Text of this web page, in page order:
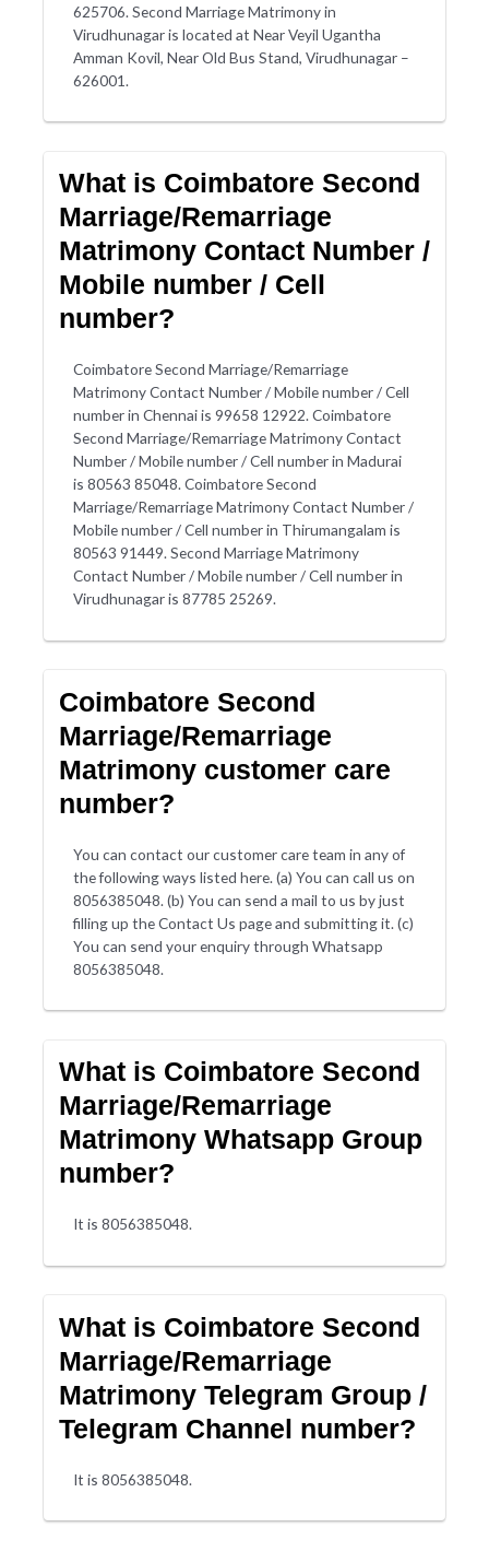
625706. Second Marriage Matrimony in
Virudhunagar is located at Near Veyil Ugantha
Amman Kovil, Near Old Bus Stand, Virudhunagar –
626001.
What is Coimbatore Second
Marriage/Remarriage
Matrimony Contact Number /
Mobile number / Cell
number?
Coimbatore Second Marriage/Remarriage
Matrimony Contact Number / Mobile number / Cell
number in Chennai is 99658 12922. Coimbatore
Second Marriage/Remarriage Matrimony Contact
Number / Mobile number / Cell number in Madurai
is 80563 85048. Coimbatore Second
Marriage/Remarriage Matrimony Contact Number /
Mobile number / Cell number in Thirumangalam is
80563 91449. Second Marriage Matrimony
Contact Number / Mobile number / Cell number in
Virudhunagar is 87785 25269.
Coimbatore Second
Marriage/Remarriage
Matrimony customer care
number?
You can contact our customer care team in any of
the following ways listed here. (a) You can call us on
8056385048. (b) You can send a mail to us by just
filling up the Contact Us page and submitting it. (c)
You can send your enquiry through Whatsapp
8056385048.
What is Coimbatore Second
Marriage/Remarriage
Matrimony Whatsapp Group
number?
It is 8056385048.
What is Coimbatore Second
Marriage/Remarriage
Matrimony Telegram Group /
Telegram Channel number?
It is 8056385048.